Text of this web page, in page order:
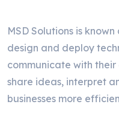
MSD Solutions is
design and deploy
communicate with their
share ideas, interpret
businesses more